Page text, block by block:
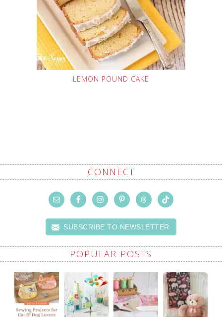
LEMON POUND CAKE
CONNECT
SUBSCRIBE TO NEWSLETTER
POPULAR POSTS